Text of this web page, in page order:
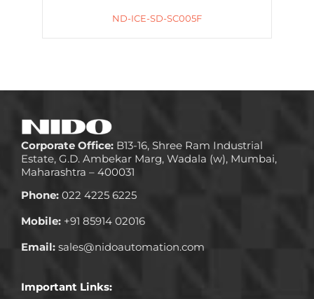
ND-ICE-SD-SC005F
Corporate Office:B13-16, Shree Ram Industrial
Estate, G.D. Ambekar Marg, Wadala (w), Mumbai,
Maharashtra – 400031
Phone:022 4225 6225
Mobile:+91 85914 02016
Email:sales@nidoautomation.com
Important Links: